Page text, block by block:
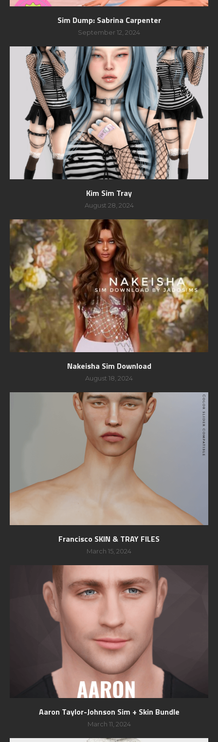
Sim Dump: Sabrina Carpenter
September 12, 2024
Kim Sim Tray
August 28, 2024
Nakeisha Sim Download
August 18, 2024
Francisco SKIN & TRAY FILES
March 15, 2024
Aaron Taylor-Johnson Sim + Skin Bundle
March 11, 2024